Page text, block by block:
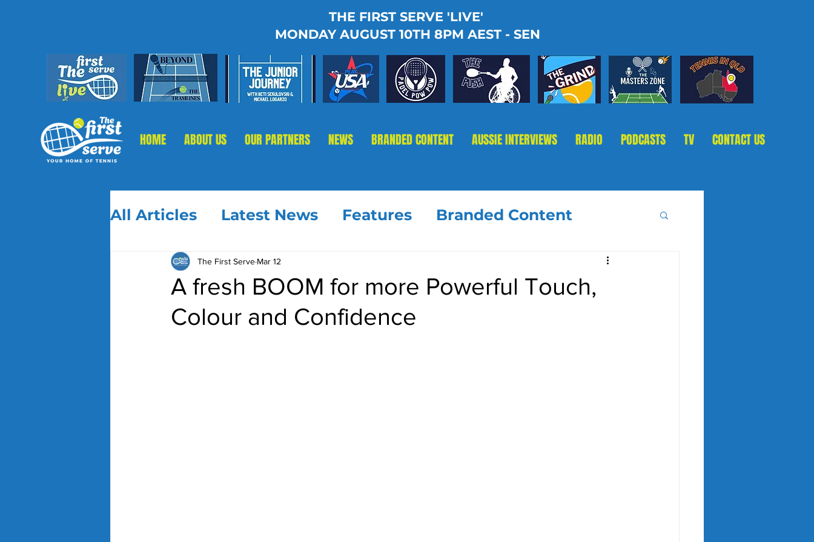
THE FIRST SERVE 'LIVE'
MONDAY AUGUST 10TH 8PM AEST - SEN
HOME ABOUT US OUR PARTNERS NEWS BRANDED CONTENT AUSSIE INTERVIEWS RADIO PODCASTS TV CONTACT US
All Articles Latest News Features Branded Content
A fresh BOOM for more Powerful Touch,
Colour and Confidence
The First Serve Mar 12